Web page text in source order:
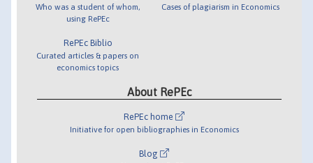
Who was a student of whom,
using RePEc
RePEc Biblio
Curated articles & papers on
economics topics
Cases of plagiarism in Economics
About RePEc
RePEc home
Initiative for open bibliographies in Economics
Blog